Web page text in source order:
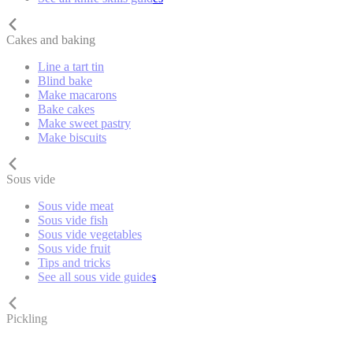
Cakes and baking
Line a tart tin
Blind bake
Make macarons
Bake cakes
Make sweet pastry
Make biscuits
Sous vide
Sous vide meat
Sous vide fish
Sous vide vegetables
Sous vide fruit
Tips and tricks
See all sous vide guides
Pickling